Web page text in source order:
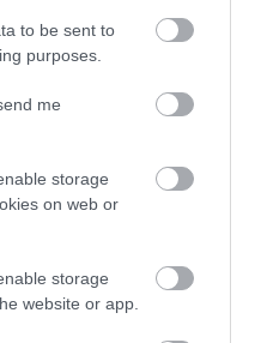
to be sent to
purposes.
me
storage
on web or
storage
website or app.